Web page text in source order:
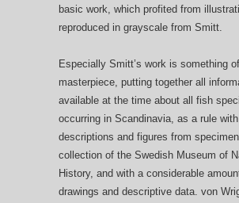
basic work, which profited from
reproduced in grayscale from Smitt.
Especially Smitt’s work is something
masterpiece, putting together all
available at the time about all fish
occurring in Scandinavia, as a rule with
descriptions and figures from
collection of the Swedish Museum of
History, and with a considerable
drawings and descriptive data. von